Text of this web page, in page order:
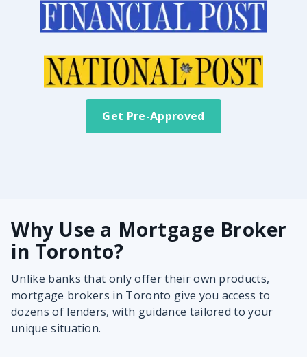
Get Pre-Approved
Why Use a Mortgage Broker
in Toronto?
Unlike banks that only offer their own products,
mortgage brokers in Toronto give you access to
dozens of lenders, with guidance tailored to your
unique situation.